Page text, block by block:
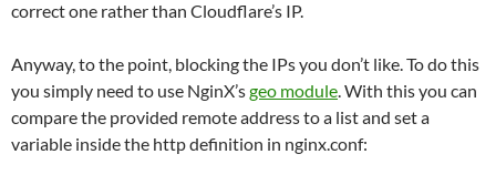
correct one rather than Cloudflare’s IP.
Anyway, to the point, blocking the IPs you don’t like. To do this
you simply need to use NginX’sgeo module. With this you can
compare the provided remote address to a list and set a
variable inside the http definition in nginx.conf: